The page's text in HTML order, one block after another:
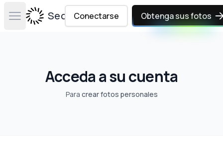
Open main menuSecta Labs
Conectarse Obtenga sus fotos
Acceda a su cuenta
Para crear fotos personales